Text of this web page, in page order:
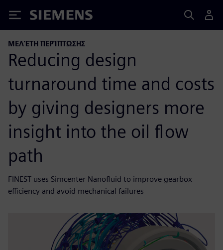
Siemens
ΜΕΛΈΤΗ ΠΕΡΊΠΤΩΣΗΣ
Reducing design
turnaround time and costs
by giving designers more
insight into the oil flow
path
FINEST uses Simcenter Nanofluid to improve gearbox
efficiency and avoid mechanical failures